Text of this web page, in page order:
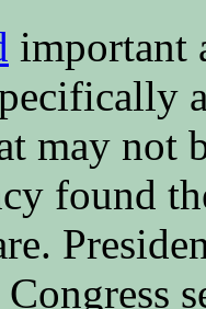
important
may not
found
Congress